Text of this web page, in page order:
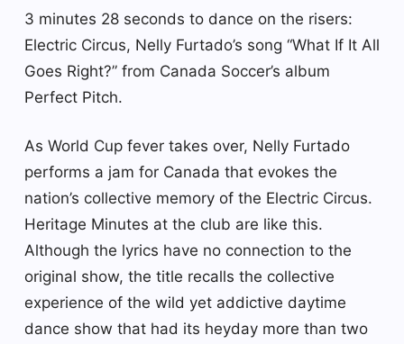
3 minutes 28 seconds to dance on the risers:
Electric Circus, Nelly Furtado’s song “What If It All
Goes Right?” from Canada Soccer’s album
Perfect Pitch.
As World Cup fever takes over, Nelly Furtado
performs a jam for Canada that evokes the
nation’s collective memory of the Electric Circus.
Heritage Minutes at the club are like this.
Although the lyrics have no connection to the
original show, the title recalls the collective
experience of the wild yet addictive daytime
dance show that had its heyday more than two